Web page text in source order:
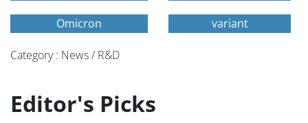
Omicron variant
Category : News / R&D
Editor's Picks